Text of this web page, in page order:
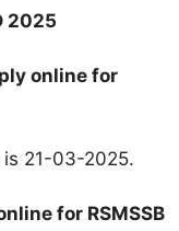
2025
online for
21-03-2025.
for RSMSSB